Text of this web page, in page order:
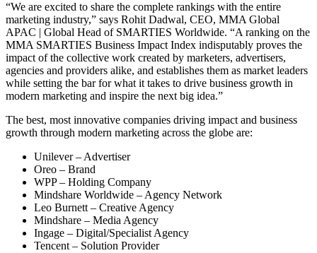
“We are excited to share the complete rankings with the entire
marketing industry,” says Rohit Dadwal, CEO, MMA Global
APAC | Global Head of SMARTIES Worldwide. “A ranking on the
MMA SMARTIES Business Impact Index indisputably proves the
impact of the collective work created by marketers, advertisers,
agencies and providers alike, and establishes them as market leaders
while setting the bar for what it takes to drive business growth in
modern marketing and inspire the next big idea.”
The best, most innovative companies driving impact and business
growth through modern marketing across the globe are:
Unilever – Advertiser
Oreo – Brand
WPP – Holding Company
Mindshare Worldwide – Agency Network
Leo Burnett – Creative Agency
Mindshare – Media Agency
Ingage – Digital/Specialist Agency
Tencent – Solution Provider